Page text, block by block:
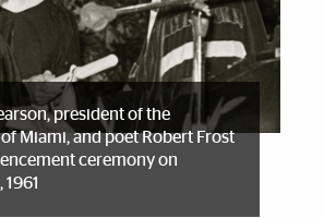
president of the
Miami, and poet Robert Frost
ceremony on